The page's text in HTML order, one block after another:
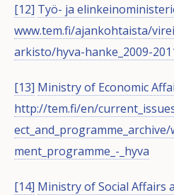
[12] Työ- ja
www.tem.fi/ajankohtaista/
arkisto/hyva-hanke_2009-
[13] Ministry of Economic
http://tem.fi/en/
ment_programme_-_hyva
[14] Ministry of Social Affairs